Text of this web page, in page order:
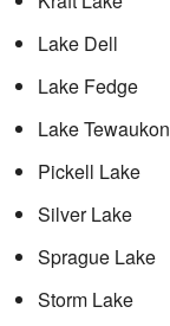
Lake Dell
Lake Fedge
Lake Tewaukon
Pickell Lake
Silver Lake
Sprague Lake
Storm Lake